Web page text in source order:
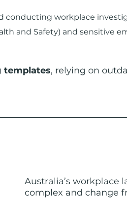
conducting workplace
and Safety) and sensitive
templates, relying on
Australia’s workplace
complex and change